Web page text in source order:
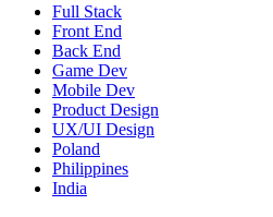
Full Stack
Front End
Back End
Game Dev
Mobile Dev
Product Design
UX/UI Design
Poland
Philippines
India